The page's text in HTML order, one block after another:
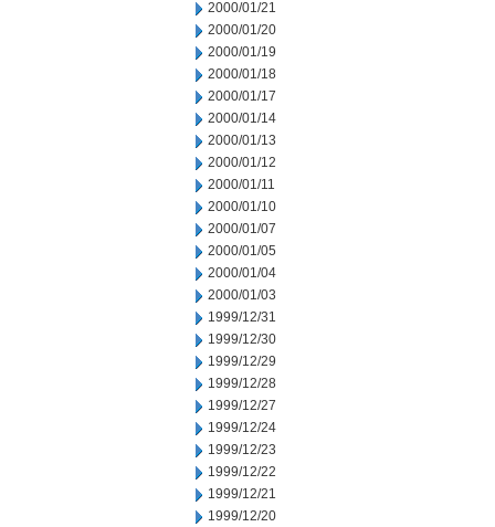
2000/01/21
2000/01/20
2000/01/19
2000/01/18
2000/01/17
2000/01/14
2000/01/13
2000/01/12
2000/01/11
2000/01/10
2000/01/07
2000/01/05
2000/01/04
2000/01/03
1999/12/31
1999/12/30
1999/12/29
1999/12/28
1999/12/27
1999/12/24
1999/12/23
1999/12/22
1999/12/21
1999/12/20